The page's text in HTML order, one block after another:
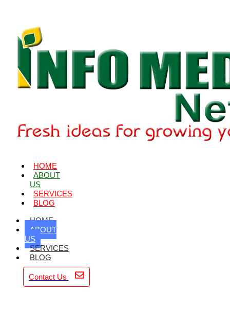
HOME
ABOUT
US
SERVICES
BLOG
HOME
ABOUT
US
SERVICES
BLOG
Contact Us